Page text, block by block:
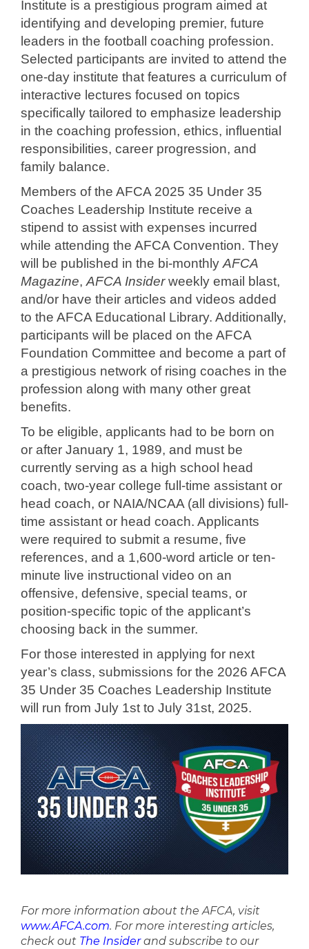
Institute is a prestigious program aimed at
identifying and developing premier, future
leaders in the football coaching profession.
Selected participants are invited to attend the
one-day institute that features a curriculum of
interactive lectures focused on topics
specifically tailored to emphasize leadership
in the coaching profession, ethics, influential
responsibilities, career progression, and
family balance.
Members of the AFCA 2025 35 Under 35
Coaches Leadership Institute receive a
stipend to assist with expenses incurred
while attending the AFCA Convention. They
will be published in the bi-monthlyAFCA
Magazine,AFCA Insiderweekly email blast,
and/or have their articles and videos added
to the AFCA Educational Library. Additionally,
participants will be placed on the AFCA
Foundation Committee and become a part of
a prestigious network of rising coaches in the
profession along with many other great
benefits.
To be eligible, applicants had to be born on
or after January 1, 1989, and must be
currently serving as a high school head
coach, two-year college full-time assistant or
head coach, or NAIA/NCAA (all divisions) full-
time assistant or head coach. Applicants
were required to submit a resume, five
references, and a 1,600-word article or ten-
minute live instructional video on an
offensive, defensive, special teams, or
position-specific topic of the applicant’s
choosing back in the summer.
For those interested in applying for next
year’s class, submissions for the 2026 AFCA
35 Under 35 Coaches Leadership Institute
will run from July 1st to July 31st, 2025.
For more information about the AFCA, visit
www.AFCA.com. For more interesting articles,
check out The Insiderand subscribe to our